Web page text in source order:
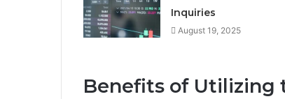
Inquiries
August 19, 2025
Benefits of Utilizing